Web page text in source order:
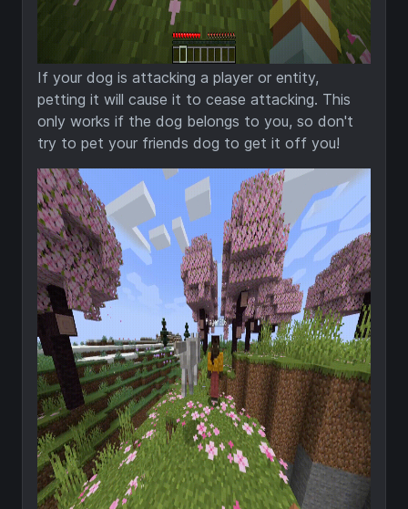
If your dog is attacking a player or entity,
petting it will cause it to cease attacking. This
only works if the dog belongs to you, so don't
try to pet your friends dog to get it off you!